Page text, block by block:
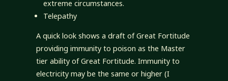
extreme circumstances.
Telepathy
A quick look shows a draft of Great Fortitude
providing immunity to poison as the Master
tier ability of Great Fortitude. Immunity to
electricity may be the same or higher (I